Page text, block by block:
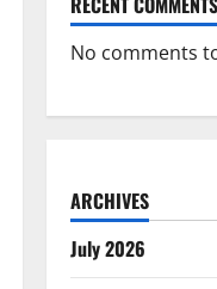
No comments
ARCHIVES
July 2026